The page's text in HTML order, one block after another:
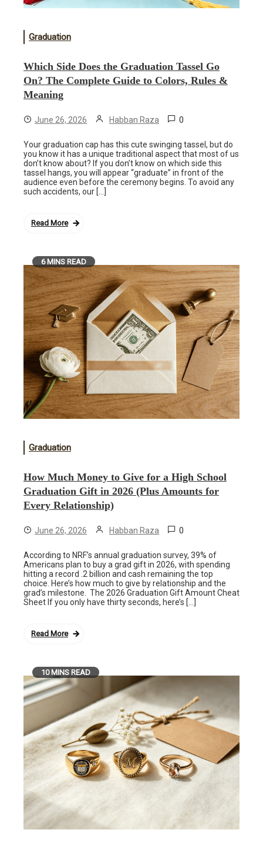
Graduation
Which Side Does the Graduation Tassel Go
On? The Complete Guide to Colors, Rules &
Meaning
June 26, 2026 Habban Raza 0
Your graduation cap has this cute swinging tassel, but do
you know it has a unique traditional aspect that most of us
don’t know about? If you don’t know on which side this
tassel hangs, you will appear “graduate” in front of the
audience even before the ceremony begins. To avoid any
such accidents, our […]
Read More
6 MINS READ
Graduation
How Much Money to Give for a High School
Graduation Gift in 2026 (Plus Amounts for
Every Relationship)
June 26, 2026 Habban Raza 0
According to NRF’s annual graduation survey, 39% of
Americans plan to buy a grad gift in 2026, with spending
hitting a record .2 billion and cash remaining the top
choice. Here’s how much to give by relationship and the
grad’s milestone. The 2026 Graduation Gift Amount Cheat
Sheet If you only have thirty seconds, here’s […]
Read More
10 MINS READ